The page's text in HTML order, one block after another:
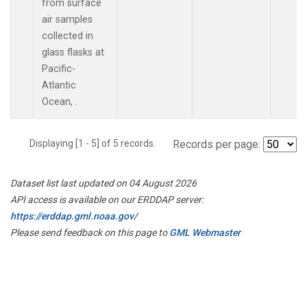
from surface
air samples
collected in
glass flasks at
Pacific-
Atlantic
Ocean, .
Displaying [1 - 5] of 5 records. Records per page:
Dataset list last updated on 04 August 2026
API access is available on our ERDDAP server:
https://erddap.gml.noaa.gov/
Please send feedback on this page toGML Webmaster